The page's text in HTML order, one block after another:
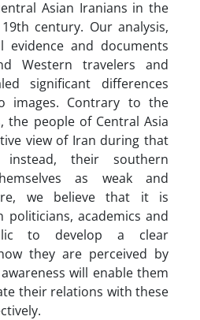
Asian Iranians in the
century. Our analysis,
evidence and documents
Western travelers and
significant differences
images. Contrary to the
the people of Central Asia
view of Iran during that
instead, their southern
as weak and
we believe that it is
politicians, academics and
to develop a clear
they are perceived by
will enable them
their relations with these